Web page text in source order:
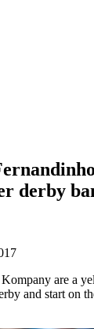
derby
are a
and start on